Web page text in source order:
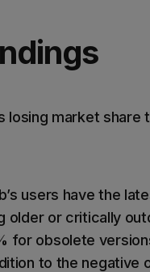
market share
users have the
older or critically
for obsolete
to the negative